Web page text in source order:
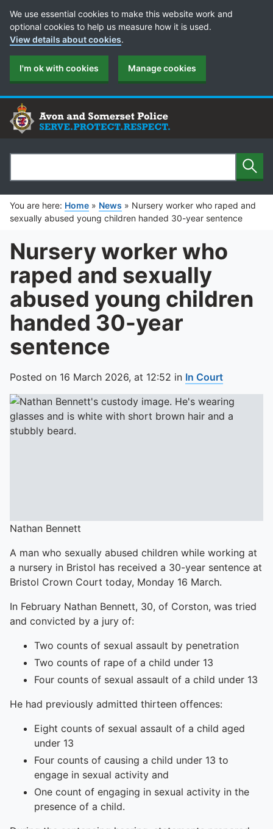
Cookie Preferences
We use essential cookies to make this website work and
optional cookies to help us measure how it is used.
View details about cookies.
I'm ok with cookies Manage cookies
Search
You are here: Home » News » Nursery worker who raped and
sexually abused young children handed 30-year sentence
Nursery worker who
raped and sexually
abused young children
handed 30-year
sentence
Posted on 16 March 2026, at 12:52 in In Court
Nathan Bennett
A man who sexually abused children while working at
a nursery in Bristol has received a 30-year sentence at
Bristol Crown Court today, Monday 16 March.
In February Nathan Bennett, 30, of Corston, was tried
and convicted by a jury of:
Two counts of sexual assault by penetration
Two counts of rape of a child under 13
Four counts of sexual assault of a child under 13
He had previously admitted thirteen offences:
Eight counts of sexual assault of a child aged
under 13
Four counts of causing a child under 13 to
engage in sexual activity and
One count of engaging in sexual activity in the
presence of a child.